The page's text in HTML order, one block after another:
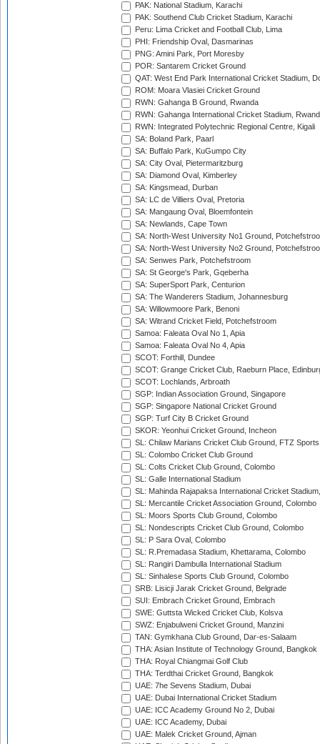
PAK: National Stadium, Karachi
PAK: Southend Club Cricket Stadium, Karachi
Peru: Lima Cricket and Football Club, Lima
PHI: Friendship Oval, Dasmarinas
PNG: Amini Park, Port Moresby
POR: Santarem Cricket Ground
QAT: West End Park International Cricket Stadium,
ROM: Moara Vlasiei Cricket Ground
RWN: Gahanga B Ground, Rwanda
RWN: Gahanga International Cricket Stadium,
RWN: Integrated Polytechnic Regional Centre, Kigali
SA: Boland Park, Paarl
SA: Buffalo Park, KuGumpo City
SA: City Oval, Pietermaritzburg
SA: Diamond Oval, Kimberley
SA: Kingsmead, Durban
SA: LC de Villiers Oval, Pretoria
SA: Mangaung Oval, Bloemfontein
SA: Newlands, Cape Town
SA: North-West University No1 Ground,
SA: North-West University No2 Ground,
SA: Senwes Park, Potchefstroom
SA: St George's Park, Gqeberha
SA: SuperSport Park, Centurion
SA: The Wanderers Stadium, Johannesburg
SA: Willowmoore Park, Benoni
SA: Witrand Cricket Field, Potchefstroom
Samoa: Faleata Oval No 1, Apia
Samoa: Faleata Oval No 4, Apia
SCOT: Forthill, Dundee
SCOT: Grange Cricket Club, Raeburn Place,
SCOT: Lochlands, Arbroath
SGP: Indian Association Ground, Singapore
SGP: Singapore National Cricket Ground
SGP: Turf City B Cricket Ground
SKOR: Yeonhui Cricket Ground, Incheon
SL: Chilaw Marians Cricket Club Ground, FTZ
SL: Colombo Cricket Club Ground
SL: Colts Cricket Club Ground, Colombo
SL: Galle International Stadium
SL: Mahinda Rajapaksa International Cricket
SL: Mercantile Cricket Association Ground, Colombo
SL: Moors Sports Club Ground, Colombo
SL: Nondescripts Cricket Club Ground, Colombo
SL: P Sara Oval, Colombo
SL: R.Premadasa Stadium, Khettarama, Colombo
SL: Rangiri Dambulla International Stadium
SL: Sinhalese Sports Club Ground, Colombo
SRB: Lisicji Jarak Cricket Ground, Belgrade
SUI: Embrach Cricket Ground, Embrach
SWE: Guttsta Wicked Cricket Club, Kolsva
SWZ: Enjabulweni Cricket Ground, Manzini
TAN: Gymkhana Club Ground, Dar-es-Salaam
THA: Asian Institute of Technology Ground, Bangkok
THA: Royal Chiangmai Golf Club
THA: Terdthai Cricket Ground, Bangkok
UAE: 7he Sevens Stadium, Dubai
UAE: Dubai International Cricket Stadium
UAE: ICC Academy Ground No 2, Dubai
UAE: ICC Academy, Dubai
UAE: Malek Cricket Ground, Ajman